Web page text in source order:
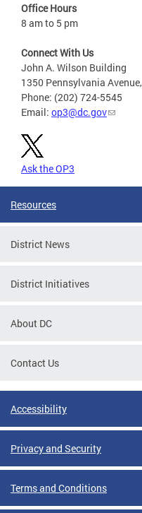
Office Hours
8 am to 5 pm
Connect With Us
John A. Wilson Building
1350 Pennsylvania
Phone: (202) 724-5545
Email: op3@dc.gov
Ask the OP3
Resources
District News
District Initiatives
About DC
Contact Us
Accessibility
Privacy and Security
Terms and Conditions